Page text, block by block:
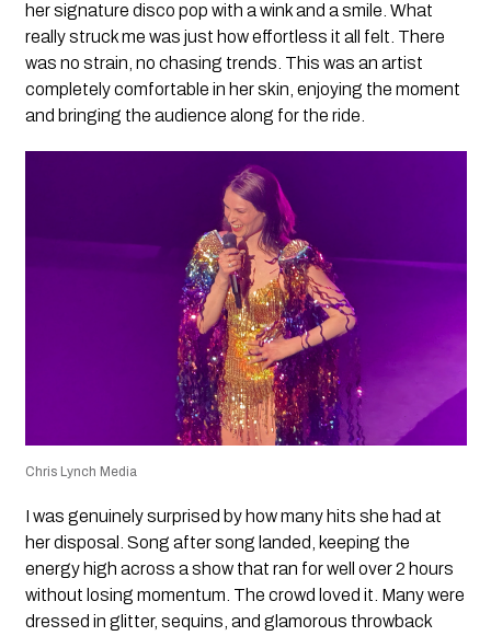
her signature disco pop with a wink and a smile. What
really struck me was just how effortless it all felt. There
was no strain, no chasing trends. This was an artist
completely comfortable in her skin, enjoying the moment
and bringing the audience along for the ride.
Chris Lynch Media
I was genuinely surprised by how many hits she had at
her disposal. Song after song landed, keeping the
energy high across a show that ran for well over 2 hours
without losing momentum. The crowd loved it. Many were
dressed in glitter, sequins, and glamorous throwback